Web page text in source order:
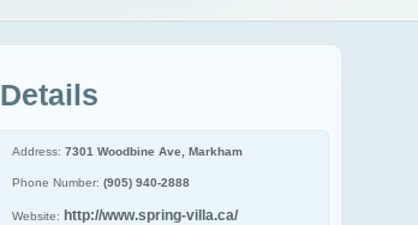
Details
Address: 7301 Woodbine Ave, Markham
Phone Number: (905) 940-2888
Website: http://www.spring-villa.ca/